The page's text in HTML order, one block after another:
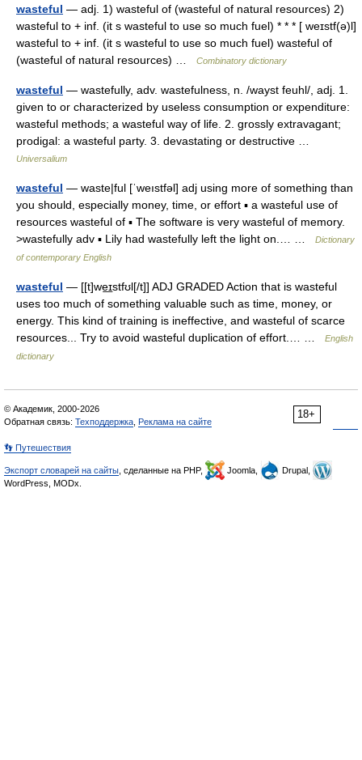
wasteful — adj. 1) wasteful of (wasteful of natural resources) 2)
wasteful to + inf. (it s wasteful to use so much fuel) * * * [ weɪstf(ə)l]
wasteful to + inf. (it s wasteful to use so much fuel) wasteful of
(wasteful of natural resources) …
Combinatory dictionary
wasteful — wastefully, adv. wastefulness, n. /wayst feuhl/, adj. 1.
given to or characterized by useless consumption or expenditure:
wasteful methods; a wasteful way of life. 2. grossly extravagant;
prodigal: a wasteful party. 3. devastating or destructive …
Universalium
wasteful — waste|ful [ˈweıstfəl] adj using more of something than
you should, especially money, time, or effort ▪ a wasteful use of
resources wasteful of ▪ The software is very wasteful of memory.
>wastefully adv ▪ Lily had wastefully left the light on.… …
Dictionary
of contemporary English
wasteful — [[t]we͟ɪstfʊl[/t]] ADJ GRADED Action that is wasteful
uses too much of something valuable such as time, money, or
energy. This kind of training is ineffective, and wasteful of scarce
resources... Try to avoid wasteful duplication of effort.… …
English
dictionary
18+
© Академик, 2000-2026
Обратная связь: Техподдержка Реклама на сайте
👣 Путешествия
Экспорт словарей на сайты , сделанные на PHP, Joomla,
Drupal,
WordPress, MODx.